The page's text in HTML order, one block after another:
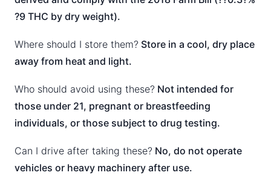
?9 THC by dry weight).
Where should I store them? Store in a cool, dry place
away from heat and light.
Who should avoid using these? Not intended for
those under 21, pregnant or breastfeeding
individuals, or those subject to drug testing.
Can I drive after taking these? No, do not operate
vehicles or heavy machinery after use.